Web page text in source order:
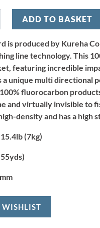
ADD TO BASKET
is produced by Kureha
line technology. This
featuring incredible
a unique multi
fluorocarbon
and virtually invisible to
density and has a high
15.4lb (7kg)